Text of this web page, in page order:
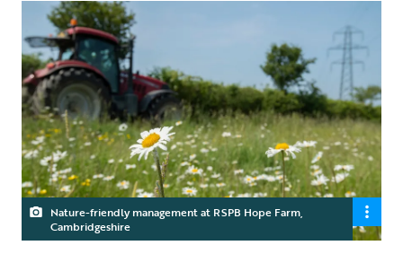
Nature-friendly management at RSPB Hope Farm,
Cambridgeshire